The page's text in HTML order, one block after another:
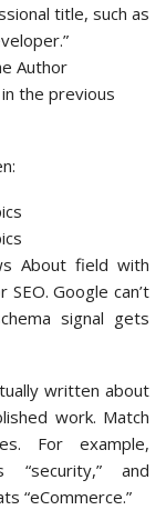
title, such as
Author
the previous
About field with
Google can’t
signal gets
written about
work. Match
For example,
“security,” and
“eCommerce.”